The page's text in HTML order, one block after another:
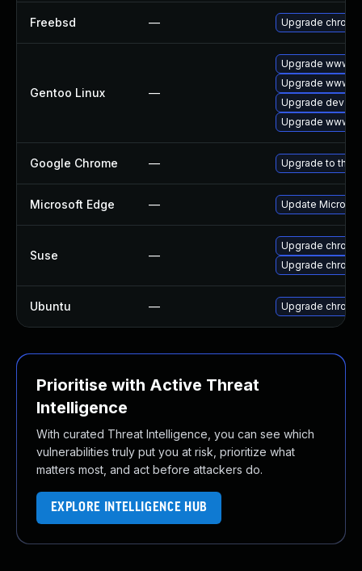
Freebsd — Upgrade
Gentoo Linux —
Upgrade www-
Upgrade www-
Upgrade dev-
Upgrade www-
Google Chrome — Upgrade to the
Microsoft Edge — Update
Suse —
Upgrade
Upgrade
Ubuntu — Upgrade
Prioritise with Active Threat
Intelligence
With curated Threat Intelligence, you can see which
vulnerabilities truly put you at risk, prioritize what
matters most, and act before attackers do.
EXPLORE INTELLIGENCE HUB